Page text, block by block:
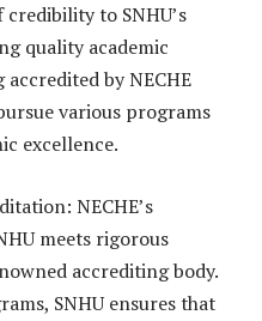
to SNHU’s
quality academic
by NECHE
various programs
excellence.
NECHE’s
meets rigorous
accrediting body.
SNHU ensures that